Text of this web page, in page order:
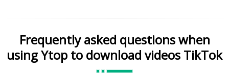
Frequently asked questions when
using Ytop to download videos TikTok